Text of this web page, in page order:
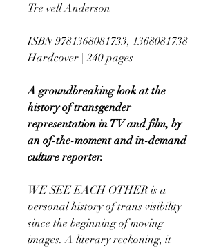
Tre'vell Anderson
ISBN 9781368081733, 1368081738
Hardcover | 240 pages
A groundbreaking look at the
history of transgender
representation in TV and film, by
an of-the-moment and in-demand
culture reporter.
WE SEE EACH OTHER is a
personal history of trans visibility
since the beginning of moving
images. A literary reckoning, it